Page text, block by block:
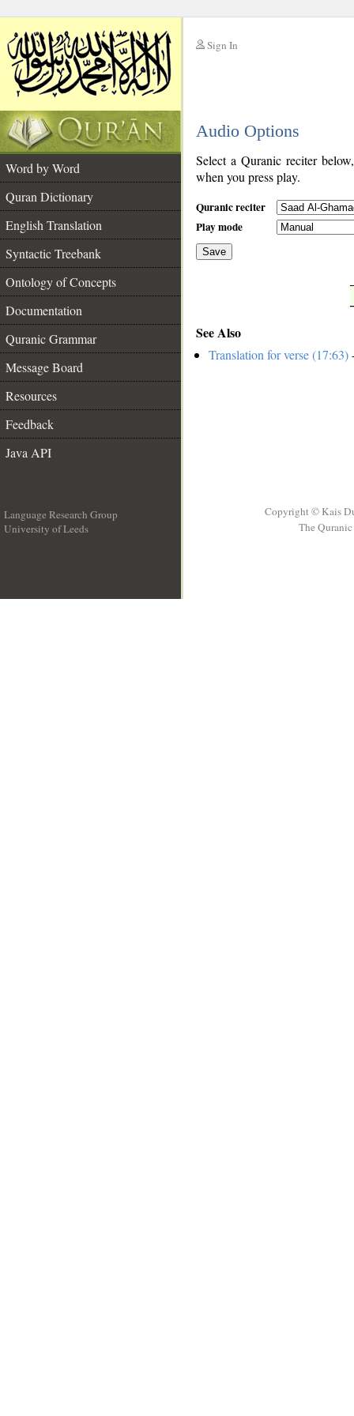
Sign In
Audio Options
Word by Word
Quran Dictionary
English Translation
Syntactic Treebank
Ontology of Concepts
Documentation
Quranic Grammar
Message Board
Resources
Feedback
Java API
Select a Quranic reciter
when you press play.
Quranic reciter
Play mode
Save
See Also
Translation for verse (17:63)
Language Research Group
University of Leeds
Copyright © Kais
The